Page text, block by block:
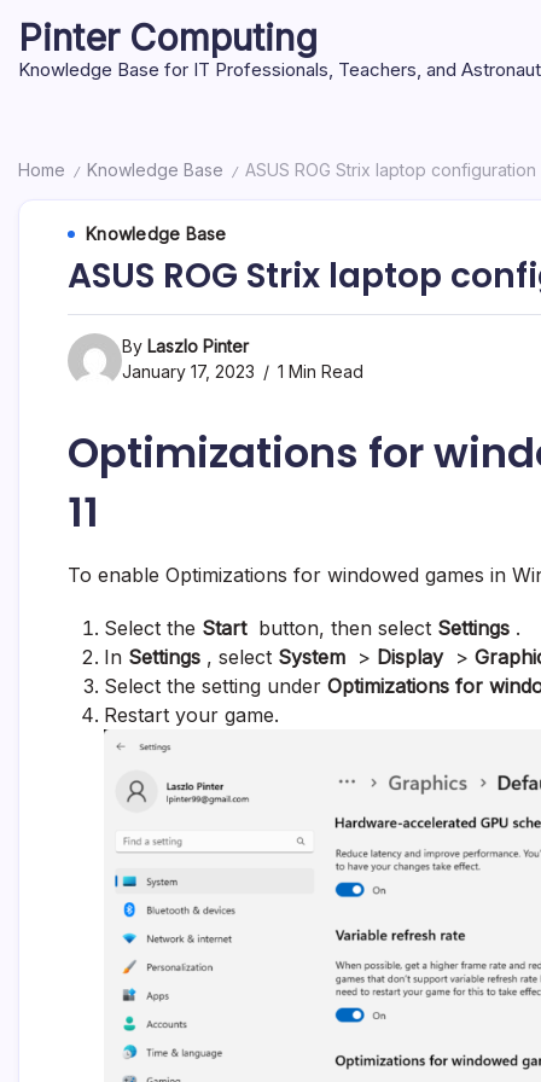
content
Pinter Computing
Knowledge Base for IT Professionals, Teachers, and
Home / Knowledge Base / ASUS ROG Strix laptop configuration
Knowledge Base
ASUS ROG Strix laptop
By Laszlo Pinter
January 17, 2023
1 Min Read
Optimizations for
11
To enable Optimizations for windowed games in
Select the Start button, then select Settings .
In Settings , select System > Display >
Select the setting under Optimizations for
Restart your game.